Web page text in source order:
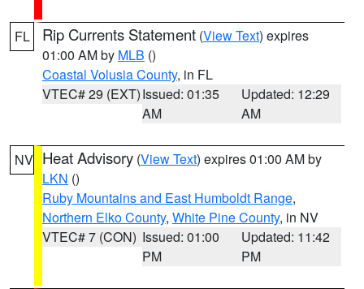
FL Rip Currents Statement (View Text) expires
01:00 AM by MLB ()
Coastal Volusia County, in FL
VTEC# 29 (EXT)Issued: 01:35
AM
Updated: 12:29
AM
NV Heat Advisory (View Text) expires 01:00 AM by
LKN ()
Ruby Mountains and East Humboldt Range,
Northern Elko County, White Pine County, in NV
VTEC# 7 (CON) Issued: 01:00
PM
Updated: 11:42
PM